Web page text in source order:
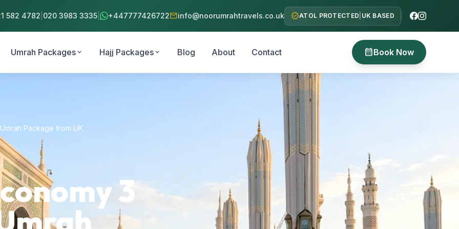
582 4782 020 3983 3335 | +447777426722mailinfo@noorumrahtravels.co.uk verifiedATOL PROTECTED UK BASED
Umrah Packagesexpand_more Hajj Packagesexpand_more Blog About Contact calendar_monthBook Now
Package from UK
3